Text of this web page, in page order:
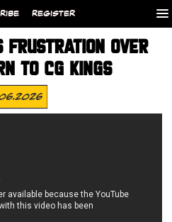
REGISTER
OVER
TO CG KINGS